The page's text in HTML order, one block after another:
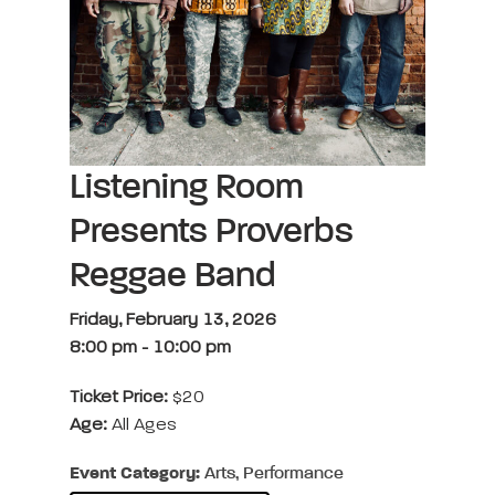
Listening Room
Presents Proverbs
Reggae Band
Friday, February 13, 2026
8:00 pm - 10:00 pm
Ticket Price: $20
Age: All Ages
Event Category: Arts, Performance